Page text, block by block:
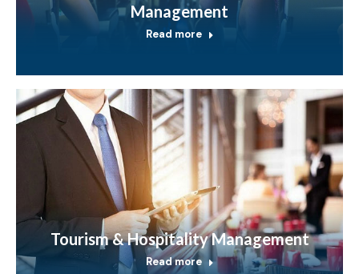
Management
Read more
Tourism & Hospitality Management
Read more